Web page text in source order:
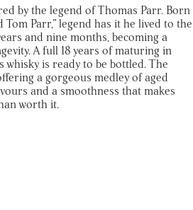
by the legend of Thomas Parr. Born
Tom Parr,” legend has it he lived to the
and nine months, becoming a
A full 18 years of maturing in
whisky is ready to be bottled. The
a gorgeous medley of aged
and a smoothness that makes
worth it.